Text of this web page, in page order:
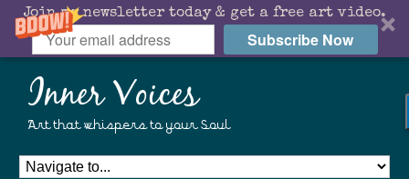
Join my newsletter today & get a free art video.
Subscribe Now
Inner Voices
Art that whispers to your Soul